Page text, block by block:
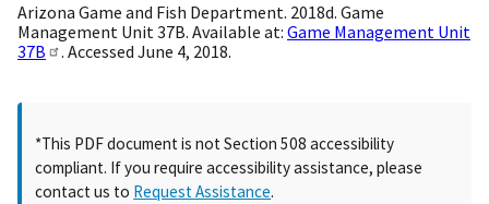
Arizona Game and Fish Department. 2018d. Game
Management Unit 37B. Available at: Game Management Unit
37B
. Accessed June 4, 2018.
*This PDF document is not Section 508 accessibility
compliant. If you require accessibility assistance, please
contact us to Request Assistance.